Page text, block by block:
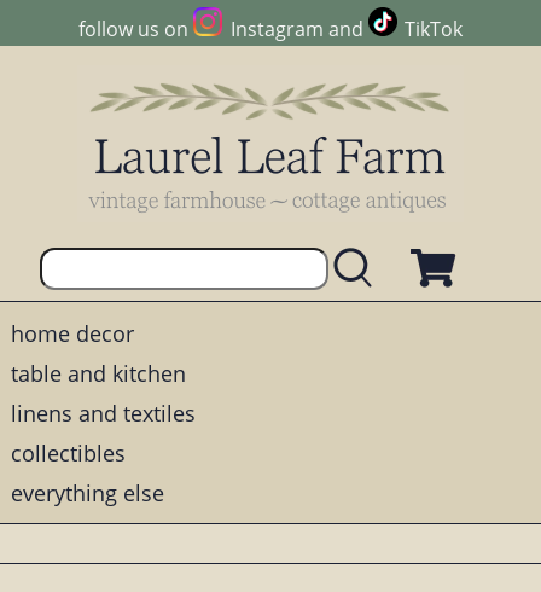
follow us on Instagram and TikTok
home decor
table and kitchen
linens and textiles
collectibles
everything else